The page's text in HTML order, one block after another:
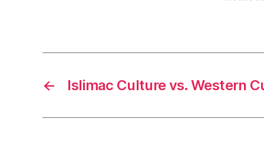
← Islimac Culture vs. Western